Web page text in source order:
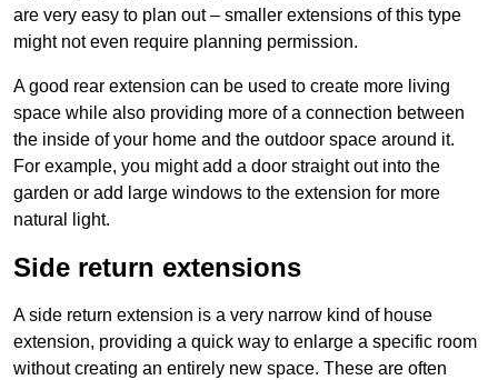
are very easy to plan out – smaller extensions of this type
might not even require planning permission.
A good rear extension can be used to create more living
space while also providing more of a connection between
the inside of your home and the outdoor space around it.
For example, you might add a door straight out into the
garden or add large windows to the extension for more
natural light.
Side return extensions
A side return extension is a very narrow kind of house
extension, providing a quick way to enlarge a specific room
without creating an entirely new space. These are often